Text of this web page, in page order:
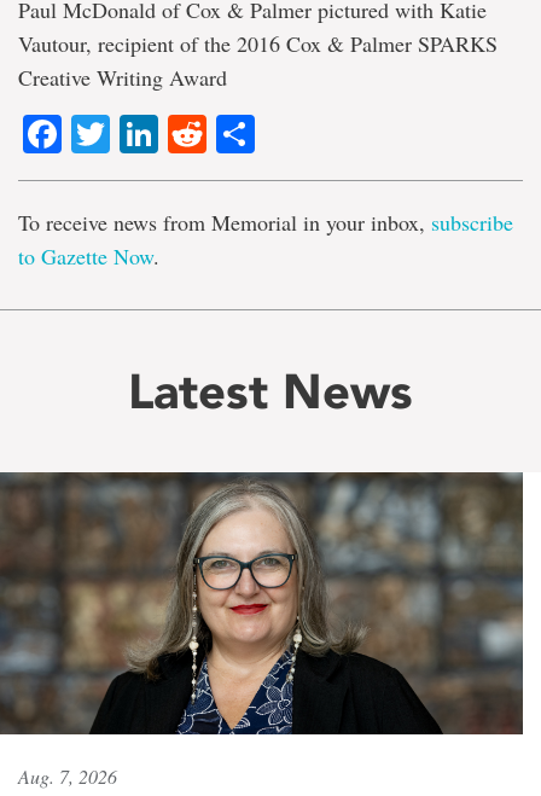
Paul McDonald of Cox & Palmer pictured with Katie
Vautour, recipient of the 2016 Cox & Palmer SPARKS
Creative Writing Award
Facebook
TwitterLinkedIn
Reddit
To receive news from Memorial in your inbox, subscribe
to Gazette Now.
Latest News
Aug. 7, 2026